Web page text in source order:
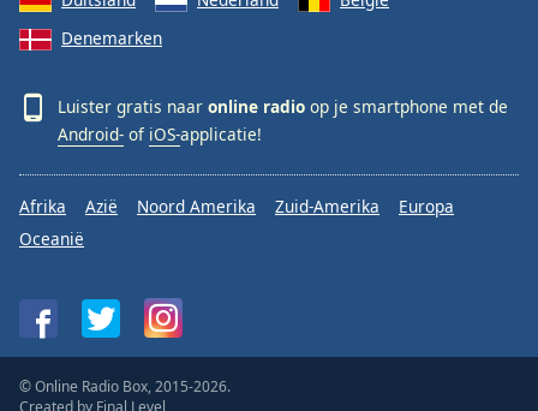
Denemarken
Luister gratis naar online radio op je smartphone met de
Android- of iOS-applicatie!
Afrika Azië Noord Amerika Zuid-Amerika
Europa
Oceanië
© Online Radio Box, 2015-2026.